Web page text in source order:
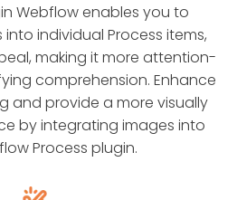
Webflow enables you to
individual Process items,
making it more attention-
comprehension. Enhance
and provide a more visually
by integrating images into
Process plugin.